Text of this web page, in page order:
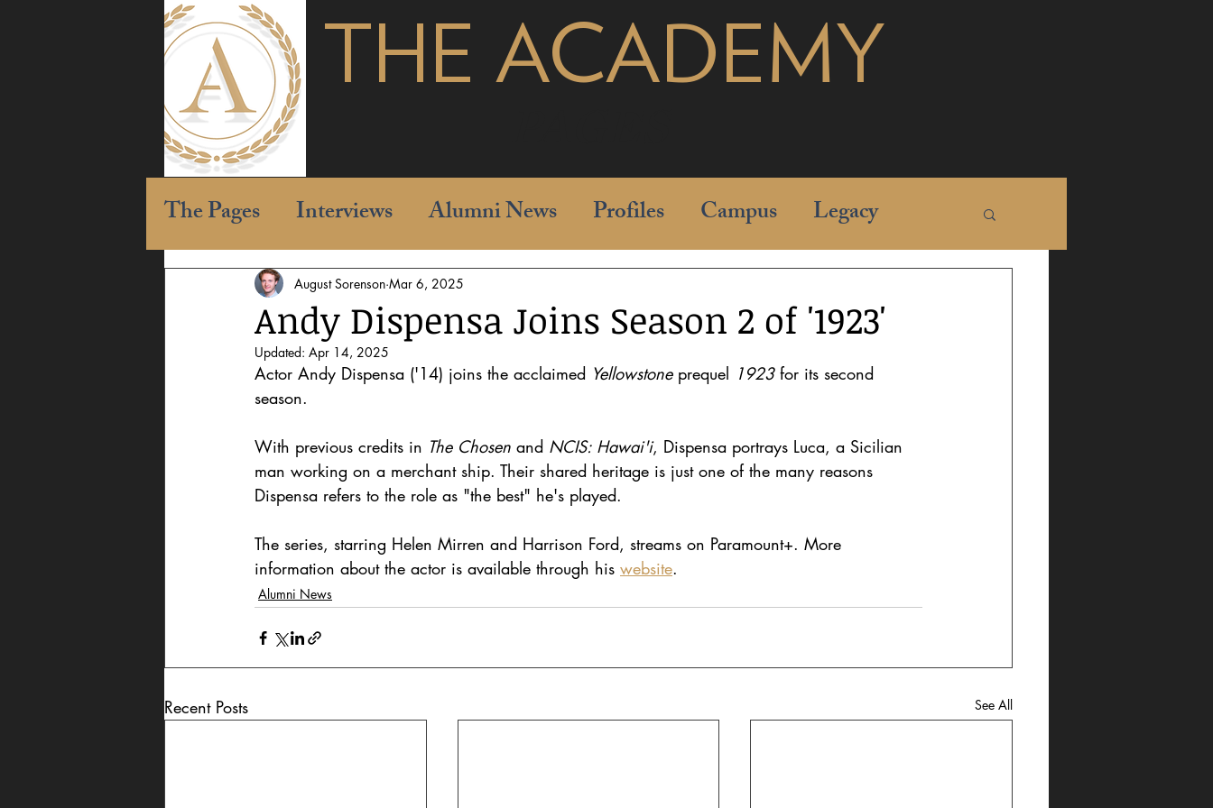
THE ACADEMY
The Pages Interviews Alumni News Profiles Campus Legacy
Andy Dispensa Joins Season 2 of '1923'
August Sorenson Mar 6, 2025
Updated: Apr 14, 2025
Actor Andy Dispensa ('14) joins the acclaimed Yellowstone prequel 1923 for its second
season.
With previous credits in The Chosen and NCIS: Hawai'i, Dispensa portrays Luca, a Sicilian
man working on a merchant ship. Their shared heritage is just one of the many reasons
Dispensa refers to the role as "the best" he's played.
The series, starring Helen Mirren and Harrison Ford, streams on Paramount+. More
information about the actor is available through his website.
Alumni News
Recent Posts See All